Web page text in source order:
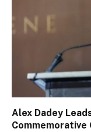
Alex Dadey
Commemorative